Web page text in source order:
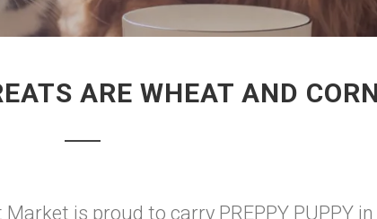
ARE WHEAT AND
Market is proud to carry PREPPY PUPPY